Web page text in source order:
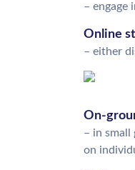
– engage
Online
– either
On-
– in small
on